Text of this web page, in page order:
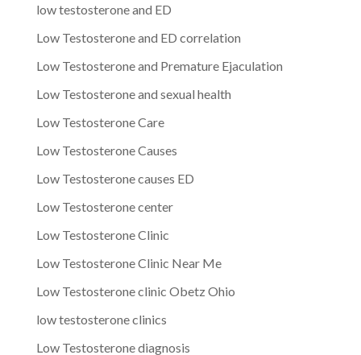
low testosterone and ED
Low Testosterone and ED correlation
Low Testosterone and Premature Ejaculation
Low Testosterone and sexual health
Low Testosterone Care
Low Testosterone Causes
Low Testosterone causes ED
Low Testosterone center
Low Testosterone Clinic
Low Testosterone Clinic Near Me
Low Testosterone clinic Obetz Ohio
low testosterone clinics
Low Testosterone diagnosis